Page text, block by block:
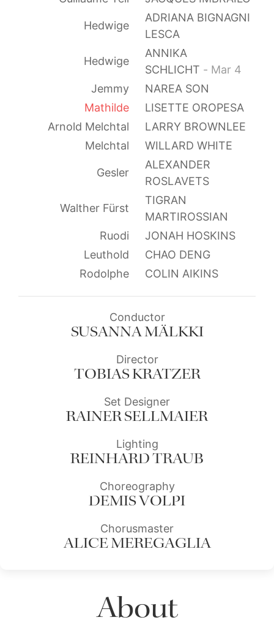
Hedwige
ADRIANA BIGNAGNI
LESCA
Hedwige
ANNIKA
SCHLICHT - Mar 4
Jemmy
NAREA SON
Mathilde
LISETTE OROPESA
Arnold Melchtal
LARRY BROWNLEE
Melchtal
WILLARD WHITE
Gesler
ALEXANDER
ROSLAVETS
Walther Fürst
TIGRAN
MARTIROSSIAN
Ruodi
JONAH HOSKINS
Leuthold
CHAO DENG
Rodolphe
COLIN AIKINS
Conductor
SUSANNA MÄLKKI
Director
TOBIAS KRATZER
Set Designer
RAINER SELLMAIER
Lighting
REINHARD TRAUB
Choreography
DEMIS VOLPI
Chorusmaster
ALICE MEREGAGLIA
About